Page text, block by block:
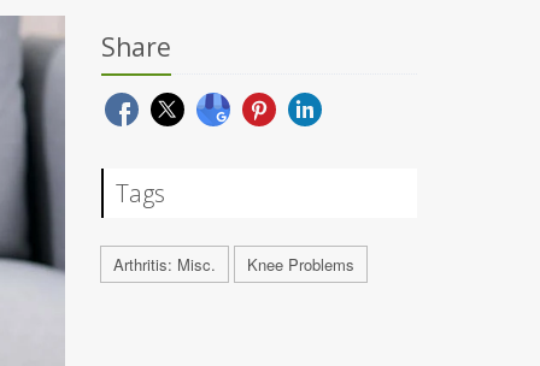
Share
Tags
Arthritis: Misc. Knee Problems